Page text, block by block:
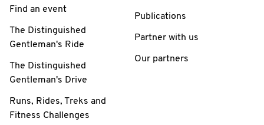
Find an event
The Distinguished
Gentleman's Ride
The Distinguished
Gentleman's Drive
Runs, Rides, Treks and
Fitness Challenges
Publications
Partner with us
Our partners